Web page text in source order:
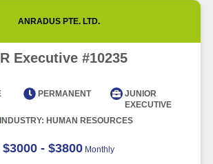
ANRADUS PTE. LTD.
Executive #10235
PERMANENT
JUNIOR
EXECUTIVE
INDUSTRY: HUMAN RESOURCES
$3000 - $3800 Monthly